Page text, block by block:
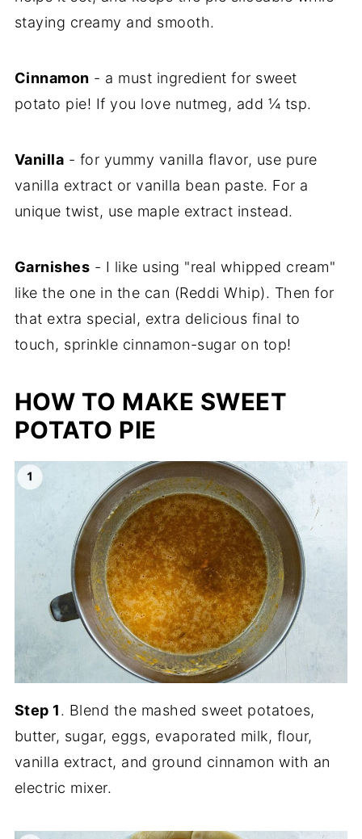
staying creamy and smooth.
Cinnamon - a must ingredient for sweet
potato pie! If you love nutmeg, add ¼ tsp.
Vanilla - for yummy vanilla flavor, use pure
vanilla extract or vanilla bean paste. For a
unique twist, use maple extract instead.
Garnishes - I like using "real whipped cream"
like the one in the can (Reddi Whip). Then for
that extra special, extra delicious final to
touch, sprinkle cinnamon-sugar on top!
HOW TO MAKE SWEET
POTATO PIE
Step 1. Blend the mashed sweet potatoes,
butter, sugar, eggs, evaporated milk, flour,
vanilla extract, and ground cinnamon with an
electric mixer.